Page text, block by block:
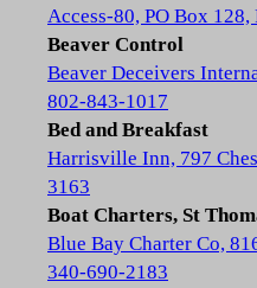
Access-80, PO Box
Beaver Control
Beaver Deceivers
802-843-1017
Bed and Breakfast
Harrisville Inn, 797
3163
Boat Charters, St
Blue Bay Charter Co,
340-690-2183